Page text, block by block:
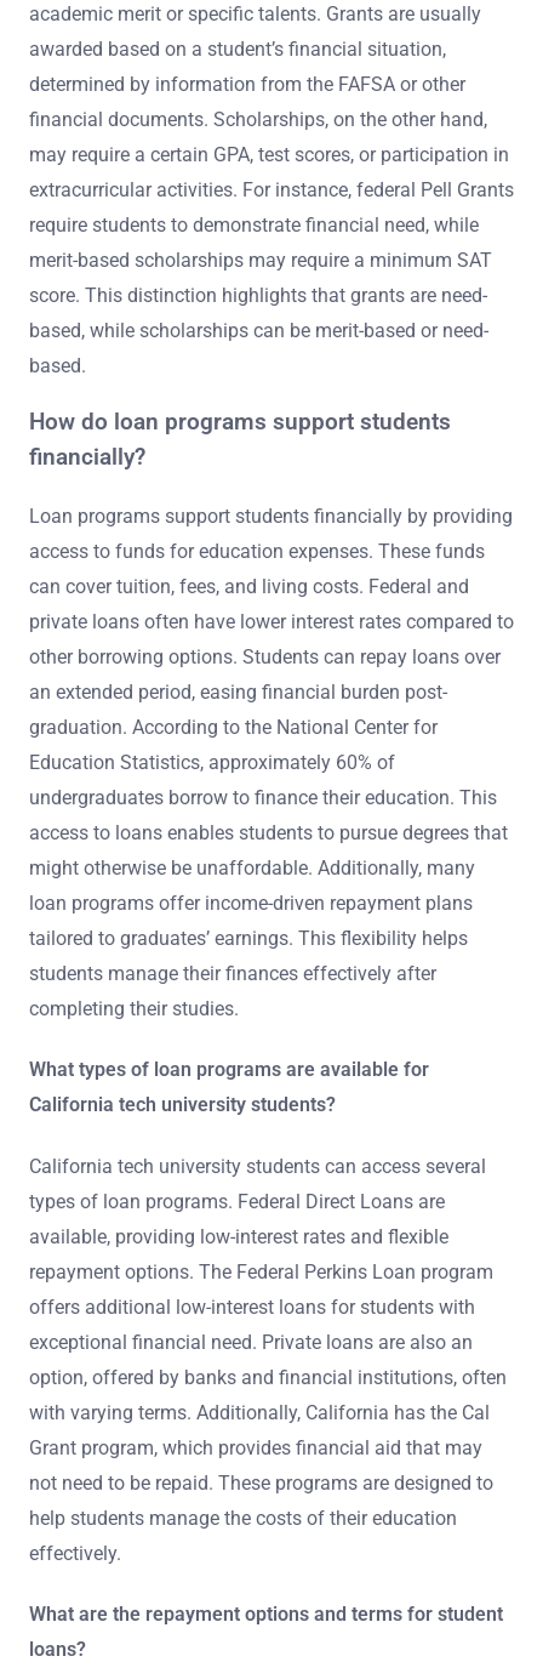
academic merit or specific talents. Grants are usually
awarded based on a student’s financial situation,
determined by information from the FAFSA or other
financial documents. Scholarships, on the other hand,
may require a certain GPA, test scores, or participation in
extracurricular activities. For instance, federal Pell Grants
require students to demonstrate financial need, while
merit-based scholarships may require a minimum SAT
score. This distinction highlights that grants are need-
based, while scholarships can be merit-based or need-
based.
How do loan programs support students
financially?
Loan programs support students financially by providing
access to funds for education expenses. These funds
can cover tuition, fees, and living costs. Federal and
private loans often have lower interest rates compared to
other borrowing options. Students can repay loans over
an extended period, easing financial burden post-
graduation. According to the National Center for
Education Statistics, approximately 60% of
undergraduates borrow to finance their education. This
access to loans enables students to pursue degrees that
might otherwise be unaffordable. Additionally, many
loan programs offer income-driven repayment plans
tailored to graduates’ earnings. This flexibility helps
students manage their finances effectively after
completing their studies.
What types of loan programs are available for
California tech university students?
California tech university students can access several
types of loan programs. Federal Direct Loans are
available, providing low-interest rates and flexible
repayment options. The Federal Perkins Loan program
offers additional low-interest loans for students with
exceptional financial need. Private loans are also an
option, offered by banks and financial institutions, often
with varying terms. Additionally, California has the Cal
Grant program, which provides financial aid that may
not need to be repaid. These programs are designed to
help students manage the costs of their education
effectively.
What are the repayment options and terms for student
loans?